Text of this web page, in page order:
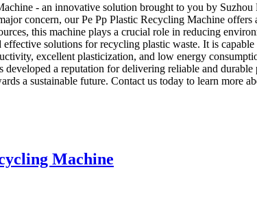
- an innovative solution brought to you by
concern, our Pe Pp Plastic Recycling Machine
this machine plays a crucial role in reducing
solutions for recycling plastic waste. It is
excellent plasticization, and low energy
a reputation for delivering reliable and
a sustainable future. Contact us today to learn more
Machine